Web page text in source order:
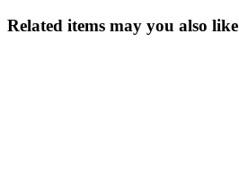
Related items may you also like